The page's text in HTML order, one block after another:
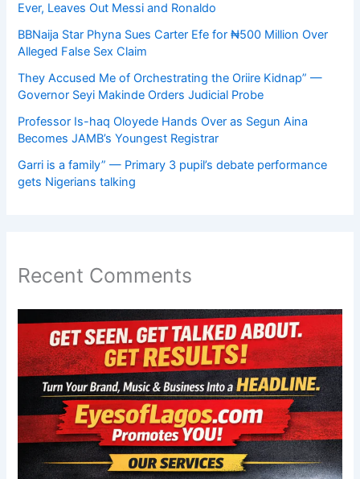
Ever, Leaves Out Messi and Ronaldo
BBNaija Star Phyna Sues Carter Efe for ₦500 Million Over
Alleged False Sex Claim
They Accused Me of Orchestrating the Oriire Kidnap” —
Governor Seyi Makinde Orders Judicial Probe
Professor Is-haq Oloyede Hands Over as Segun Aina
Becomes JAMB’s Youngest Registrar
Garri is a family” — Primary 3 pupil’s debate performance
gets Nigerians talking
Recent Comments